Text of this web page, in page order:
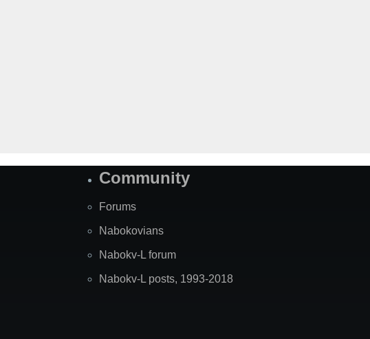
Community
Forums
Nabokovians
Nabokv-L forum
Nabokv-L posts, 1993-2018